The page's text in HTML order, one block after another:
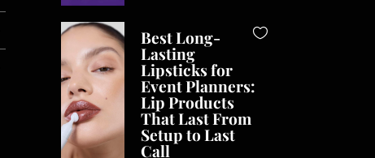
Best Long-
Lasting
Lipsticks for
Event Planners:
Lip Products
That Last From
Setup to Last
Call